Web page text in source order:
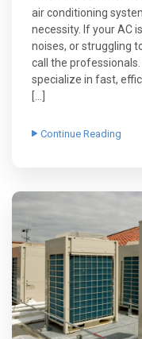
air conditioning
necessity. If your AC
noises, or struggling
call the
specialize in fast,
Continue Reading